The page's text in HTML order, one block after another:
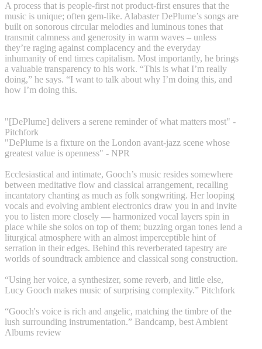
A process that is people-first not product-first ensures that the
music is unique; often gem-like. Alabaster DePlume’s songs are
built on sonorous circular melodies and luminous tones that
transmit calmness and generosity in warm waves – unless
they’re raging against complacency and the everyday
inhumanity of end times capitalism. Most importantly, he brings
a valuable transparency to his work. “This is what I’m really
doing,” he says. “I want to talk about why I’m doing this, and
how I’m doing this.
"[DePlume] delivers a serene reminder of what matters most" -
Pitchfork
"DePlume is a fixture on the London avant-jazz scene whose
greatest value is openness" - NPR
Ecclesiastical and intimate, Gooch’s music resides somewhere
between meditative flow and classical arrangement, recalling
incantatory chanting as much as folk songwriting. Her looping
vocals and evolving ambient electronics draw you in and invite
you to listen more closely — harmonized vocal layers spin in
place while she solos on top of them; buzzing organ tones lend a
liturgical atmosphere with an almost imperceptible hint of
serration in their edges. Behind this reverberated tapestry are
worlds of soundtrack ambience and classical song construction.
“Using her voice, a synthesizer, some reverb, and little else,
Lucy Gooch makes music of surprising complexity.” Pitchfork
“Gooch's voice is rich and angelic, matching the timbre of the
lush surrounding instrumentation.” Bandcamp, best Ambient
Albums review